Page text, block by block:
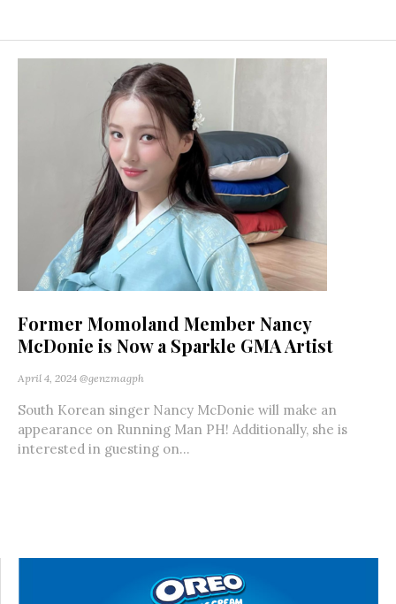
Former Momoland Member Nancy
McDonie is Now a Sparkle GMA Artist
April 4, 2024 @genzmagph
South Korean singer Nancy McDonie will make an
appearance on Running Man PH! Additionally, she is
interested in guesting on...